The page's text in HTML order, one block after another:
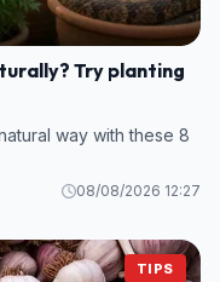
Try planting
way with these 8
08/08/2026 12:27
TIPS